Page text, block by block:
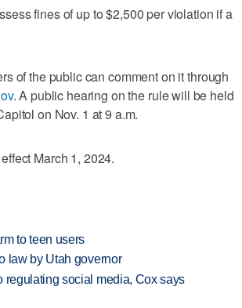
fines of up to $2,500 per violation if a
of the public can comment on it through
. A public hearing on the rule will be held
on Nov. 1 at 9 a.m.
March 1, 2024.
to teen users
law by Utah governor
regulating social media, Cox says